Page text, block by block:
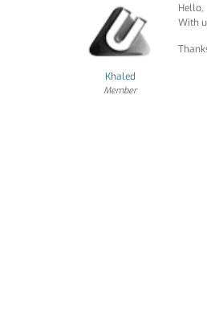
Khaled
Member
Hello,
With